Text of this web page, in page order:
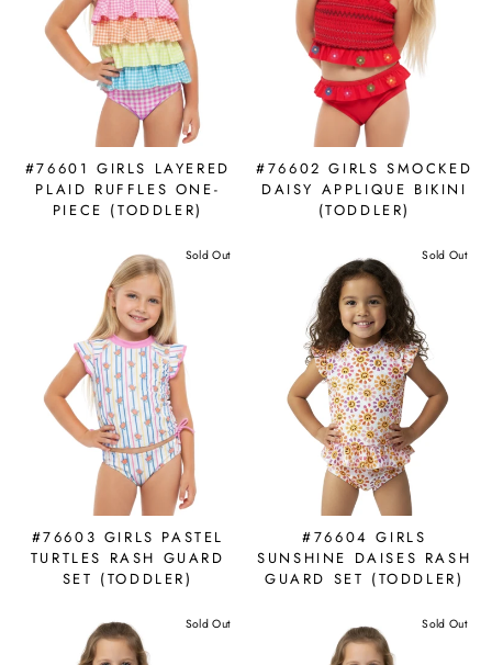
#76601 GIRLS LAYERED
PLAID RUFFLES ONE-
PIECE (TODDLER)
#76602 GIRLS SMOCKED
DAISY APPLIQUE BIKINI
(TODDLER)
Sold Out
#76603 GIRLS PASTEL
TURTLES RASH GUARD
SET (TODDLER)
Sold Out
#76604 GIRLS
SUNSHINE DAISES RASH
GUARD SET (TODDLER)
Sold Out Sold Out